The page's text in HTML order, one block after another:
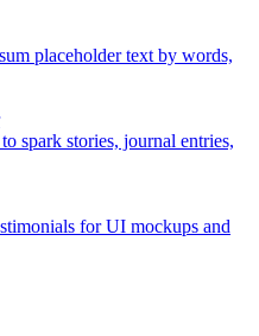
placeholder text by words,
spark stories, journal entries,
for UI mockups and